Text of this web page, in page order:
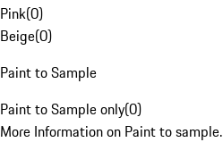
Pink(0)
Beige(0)
Paint to Sample
Paint to Sample only(0)
More Information on Paint to sample.